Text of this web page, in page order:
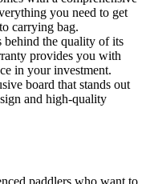
you need to get
carrying bag.
behind the quality of its
provides you with
in your investment.
board that stands out
and high-quality
paddlers who want to